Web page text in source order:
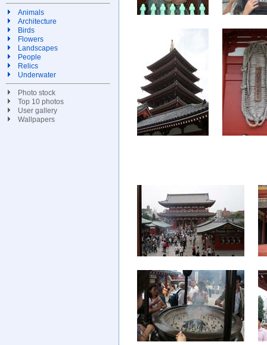
Animals
Architecture
Birds
Flowers
Landscapes
People
Relics
Underwater
Photo stock
Top 10 photos
User gallery
Wallpapers